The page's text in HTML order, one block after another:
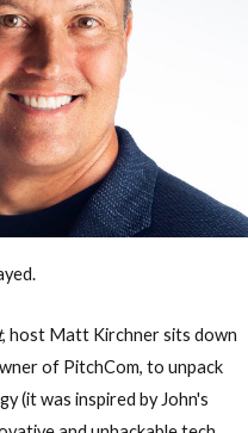
.
, host Matt Kirchnersits down
of PitchCom, to unpack
(it was inspired by John's